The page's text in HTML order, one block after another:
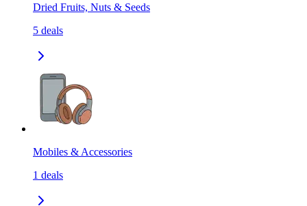
Dried Fruits, Nuts & Seeds
5 deals
Mobiles & Accessories
1 deals